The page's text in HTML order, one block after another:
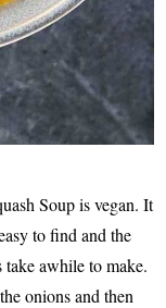
Soup is vegan. It
to find and the
take awhile to make.
onions and then